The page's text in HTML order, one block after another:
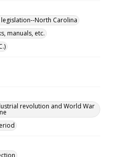
North Carolina
manuals, etc.
revolution and World War